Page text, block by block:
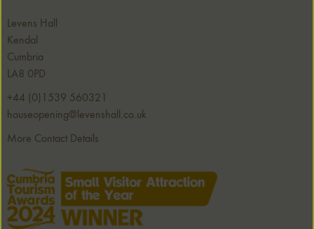
Levens Hall
Kendal
Cumbria
LA8 0PD
+44 (0)1539 560321
houseopening@levenshall.co.uk
More Contact Details